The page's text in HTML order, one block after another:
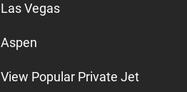
Las Vegas
Aspen
View Popular Private Jet